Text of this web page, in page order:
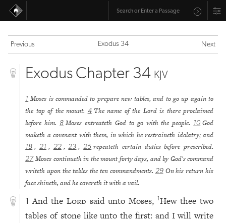
Previous Exodus 34 Next
Exodus Chapter 34 KJV
1 Moses is commanded to prepare new tables, and to go up again to
the top of the mount. 4 The name of the Lord is there proclaimed
before him. 8 Moses entreateth God to go with the people. 10 God
maketh a covenant with them, in which he restraineth idolatry; and
18 , 21 , 22 ,23 ,25 repeateth certain duties before prescribed.
27 Moses continueth in the mount forty days, and by God's command
writeth upon the tables the ten commandments. 29 On his return his
face shineth, and he covereth it with a vail.
1 And theLord said unto Moses,1Hew thee two
tables of stone like unto the first: and I will write